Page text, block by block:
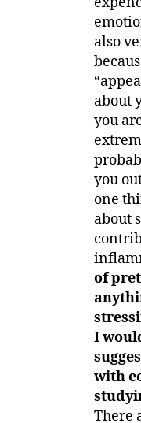
also
about
you
you
one
about
of
I
with
There